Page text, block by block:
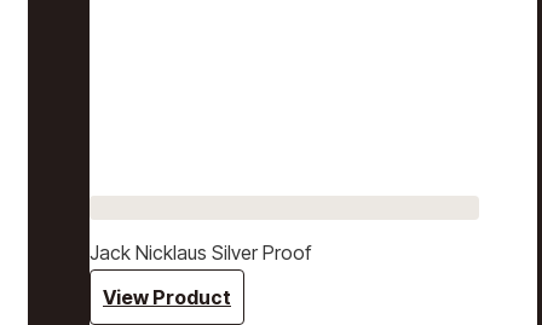
Jack Nicklaus Silver Proof
View Product